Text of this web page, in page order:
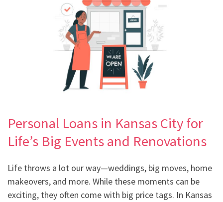
Personal Loans in Kansas City for
Life’s Big Events and Renovations
Life throws a lot our way—weddings, big moves, home
makeovers, and more. While these moments can be
exciting, they often come with big price tags. In Kansas